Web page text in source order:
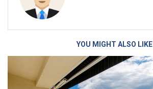
YOU MIGHT ALSO LIKE